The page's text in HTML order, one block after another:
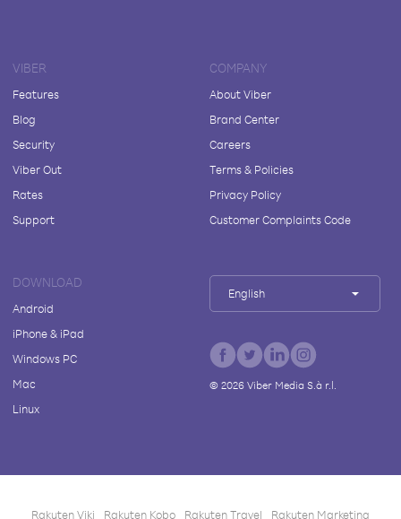
VIBER
Features
Blog
Security
Viber Out
Rates
Support
COMPANY
About Viber
Brand Center
Careers
Terms & Policies
Privacy Policy
Customer Complaints Code
DOWNLOAD
Android
iPhone & iPad
Windows PC
Mac
Linux
English
© 2026Viber Media S.à r.l.
Rakuten Viki Rakuten Kobo Rakuten Travel Rakuten Marketing